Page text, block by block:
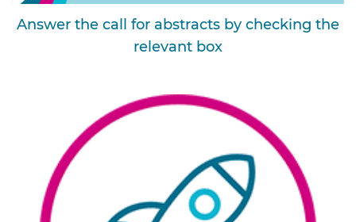
Answer the call for abstracts by checking the
relevant box